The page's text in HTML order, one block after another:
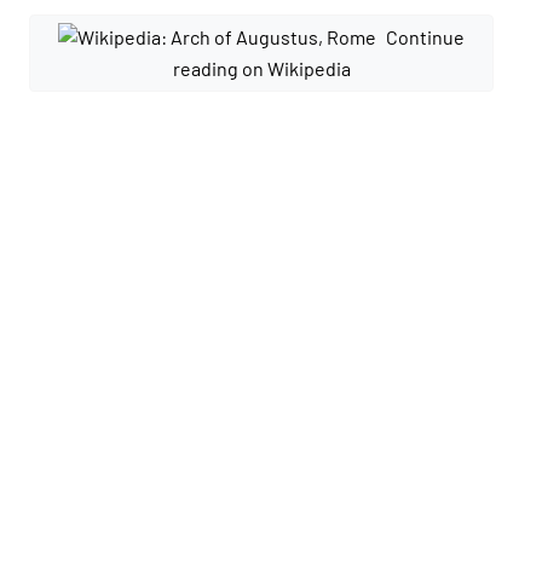
Continue
reading on Wikipedia